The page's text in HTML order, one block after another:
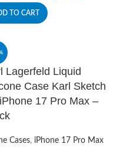
TO CART
Lagerfeld Liquid
Case Karl Sketch
17 Pro Max –
Cases, iPhone 17 Pro Max